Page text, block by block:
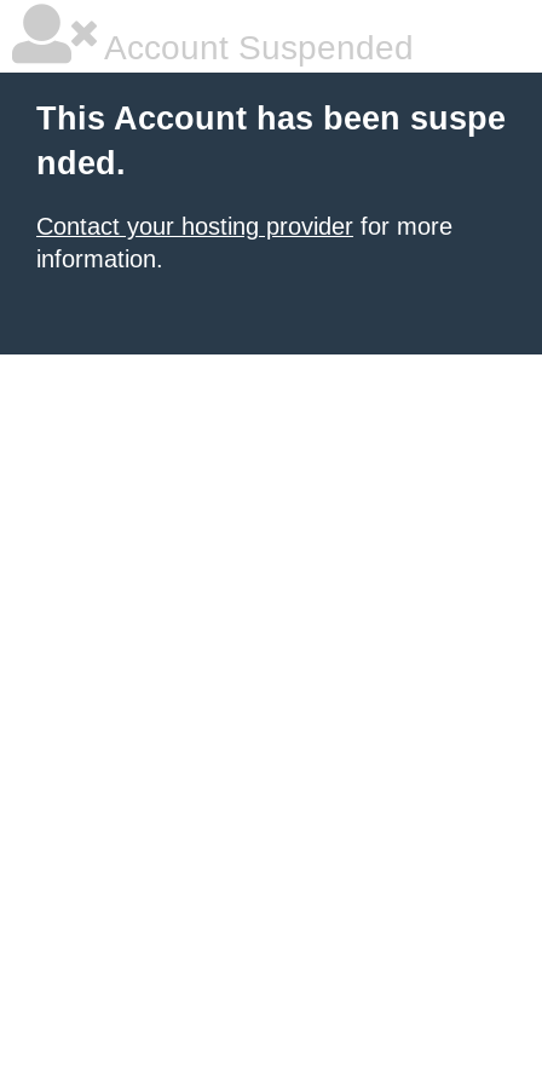
Account Suspended
This Account has been suspe
nded.
Contact your hosting provider for more
information.